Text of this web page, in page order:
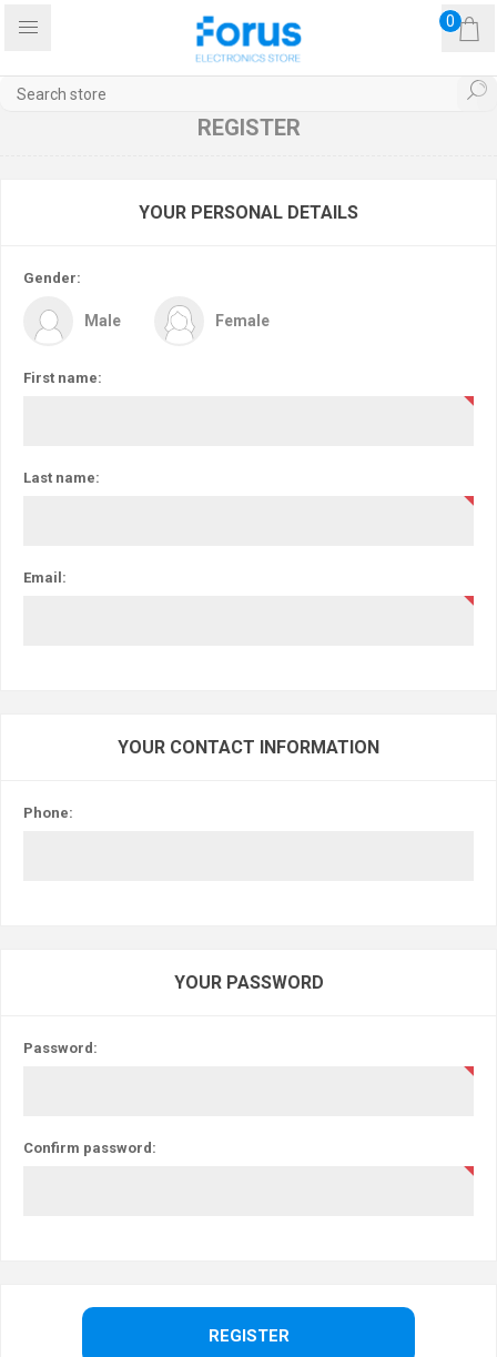
0
REGISTER
YOUR PERSONAL DETAILS
Gender:
Male Female
First name:
Last name:
Email:
YOUR CONTACT INFORMATION
Phone:
YOUR PASSWORD
Password:
Confirm password: